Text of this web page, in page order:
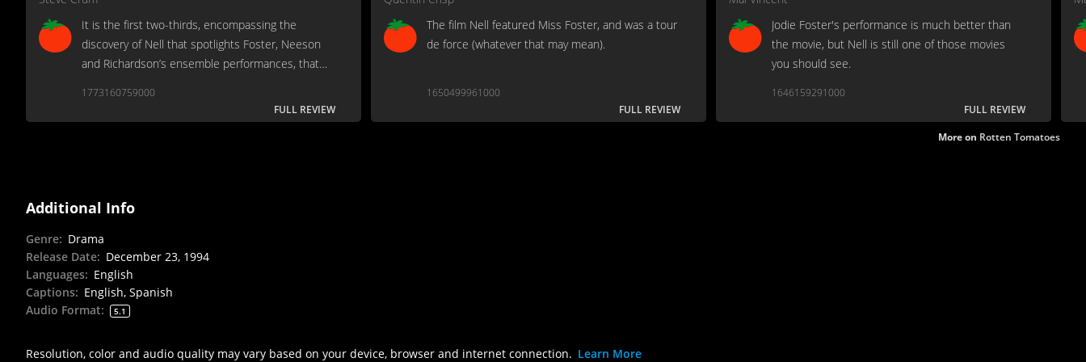
It is the first two-thirds, encompassing the
discovery of Nell that spotlights Foster, Neeson
and Richardson’s ensemble performances, that
1773160759000
FULL REVIEW
The film Nell featured Miss Foster, and was a tour
de force (whatever that may mean).
1650499961000
FULL REVIEW
Jodie Foster's performance is much better than
the movie, but Nell is still one of those movies
you should see.
1646159291000
FULL REVIEW
More on Rotten Tomatoes
Additional Info
Genre: Drama
Release Date: December 23, 1994
Languages: English
Captions: English, Spanish
Audio Format: 5.1
Resolution, color and audio quality may vary based on your device, browser and internet connection. Learn More